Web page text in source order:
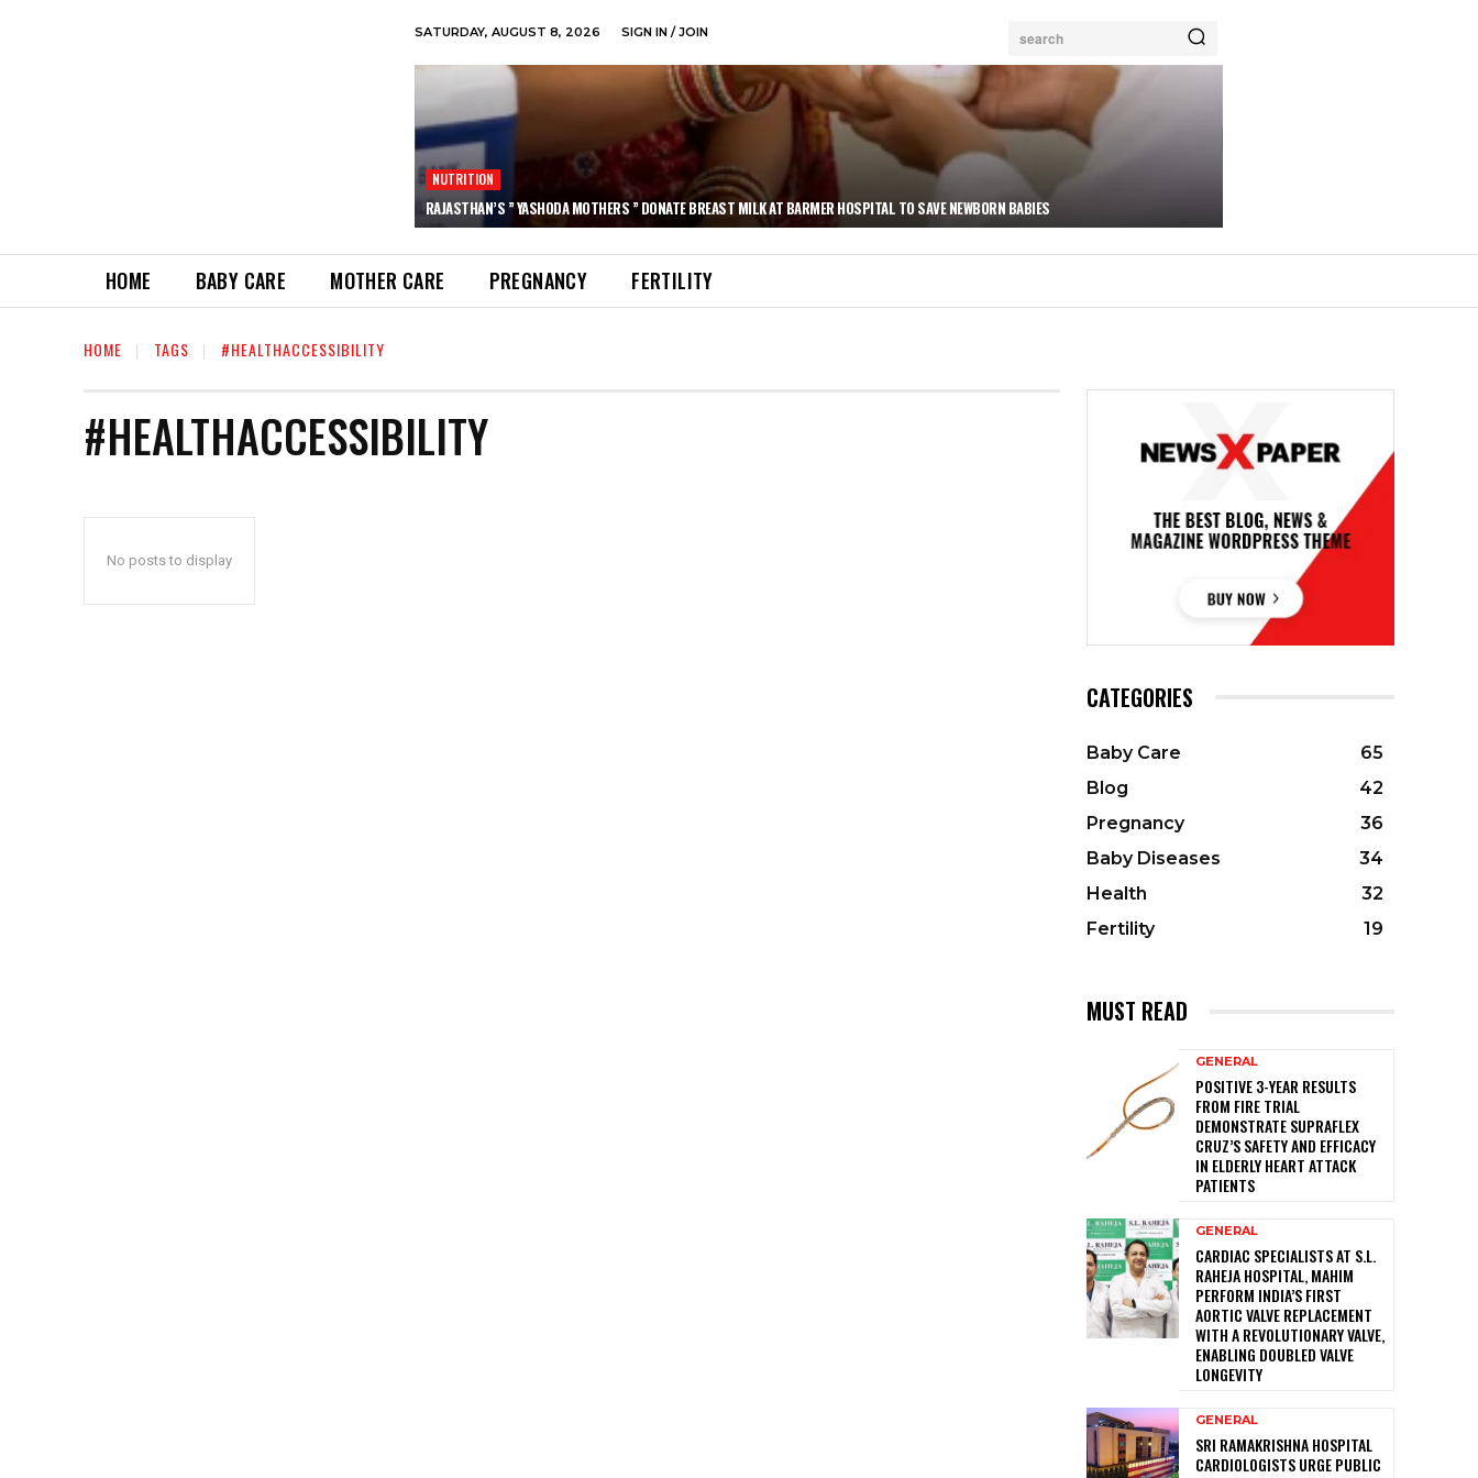
SATURDAY, AUGUST 8, 2026 SIGN IN / JOIN search
NUTRITION
RAJASTHAN’S ” YASHODA MOTHERS ” DONATE BREAST MILK AT BARMER HOSPITAL TO SAVE NEWBORN BABIES
HOME BABY CARE MOTHER CARE PREGNANCY FERTILITY
HOME TAGS #HEALTHACCESSIBILITY
#HEALTHACCESSIBILITY
No posts to display
CATEGORIES
Baby Care
65
Blog
42
Pregnancy
36
Baby Diseases
34
Health
32
Fertility
19
MUST READ
GENERAL
POSITIVE 3-YEAR RESULTS
FROM FIRE TRIAL
DEMONSTRATE SUPRAFLEX
CRUZ’S SAFETY AND EFFICACY
IN ELDERLY HEART ATTACK
PATIENTS
GENERAL
CARDIAC SPECIALISTS AT S.L.
RAHEJA HOSPITAL, MAHIM
PERFORM INDIA’S FIRST
AORTIC VALVE REPLACEMENT
WITH A REVOLUTIONARY VALVE,
ENABLING DOUBLED VALVE
LONGEVITY
GENERAL
SRI RAMAKRISHNA HOSPITAL
CARDIOLOGISTS URGE PUBLIC